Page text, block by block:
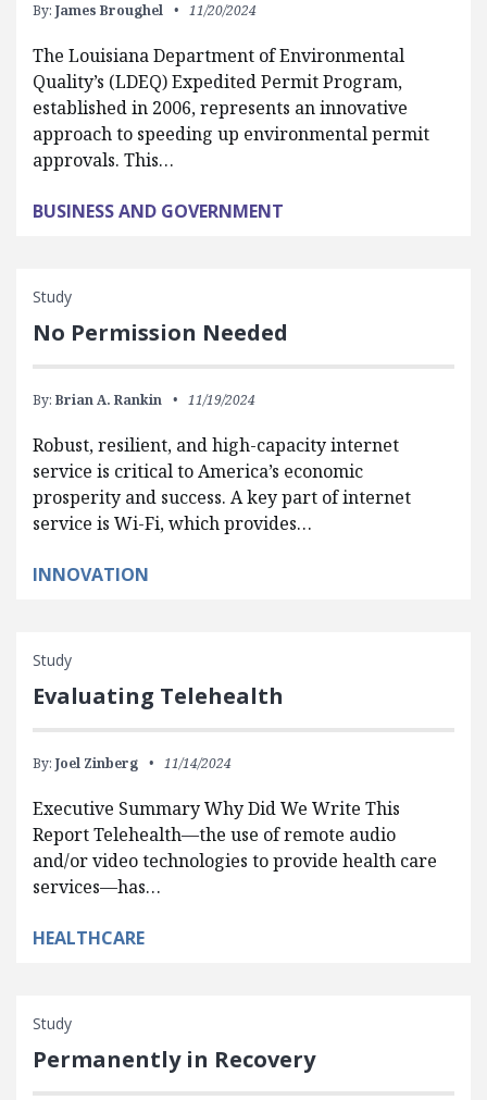
By: James Broughel 11/20/2024
The Louisiana Department of Environmental
Quality’s (LDEQ) Expedited Permit Program,
established in 2006, represents an innovative
approach to speeding up environmental permit
approvals. This…
BUSINESS AND GOVERNMENT
Study
No Permission Needed
By: Brian A. Rankin 11/19/2024
Robust, resilient, and high-capacity internet
service is critical to America’s economic
prosperity and success. A key part of internet
service is Wi-Fi, which provides…
INNOVATION
Study
Evaluating Telehealth
By: Joel Zinberg 11/14/2024
Executive Summary Why Did We Write This
Report Telehealth—the use of remote audio
and/or video technologies to provide health care
services—has…
HEALTHCARE
Study
Permanently in Recovery